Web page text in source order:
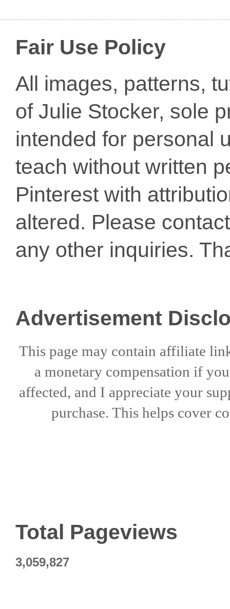
Fair Use Policy
All images, patterns,
of Julie Stocker, sole
intended for personal
teach without written
Pinterest with
altered. Please
any other inquiries.
Advertisement
This page may contain affiliate
a monetary compensation if
affected, and I appreciate your
purchase. This helps cover
Total Pageviews
3,059,827